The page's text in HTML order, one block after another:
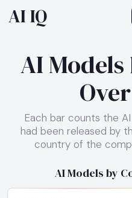
AI IQ
AI
Each bar counts the
had been released by
country of the
AI Models by